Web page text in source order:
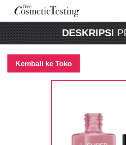
DESKRIPSI
Kembali ke Toko